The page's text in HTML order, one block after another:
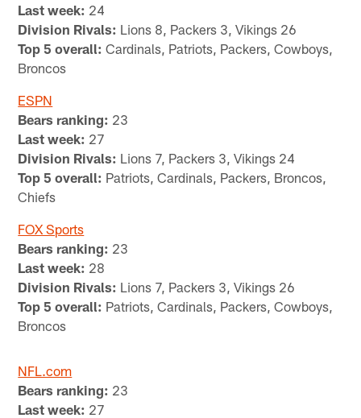
Last week: 24
Division Rivals: Lions 8, Packers 3, Vikings 26
Top 5 overall: Cardinals, Patriots, Packers, Cowboys,
Broncos
ESPN
Bears ranking: 23
Last week: 27
Division Rivals: Lions 7, Packers 3, Vikings 24
Top 5 overall: Patriots, Cardinals, Packers, Broncos,
Chiefs
FOX Sports
Bears ranking: 23
Last week: 28
Division Rivals: Lions 7, Packers 3, Vikings 26
Top 5 overall: Patriots, Cardinals, Packers, Cowboys,
Broncos
NFL.com
Bears ranking: 23
Last week: 27